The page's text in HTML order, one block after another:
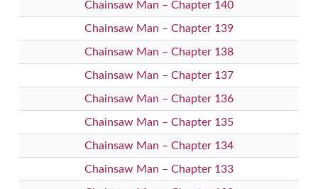
Chainsaw Man – Chapter 140
Chainsaw Man – Chapter 139
Chainsaw Man – Chapter 138
Chainsaw Man – Chapter 137
Chainsaw Man – Chapter 136
Chainsaw Man – Chapter 135
Chainsaw Man – Chapter 134
Chainsaw Man – Chapter 133